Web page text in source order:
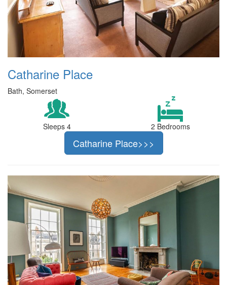
Catharine Place
Bath, Somerset
Sleeps 4 2 Bedrooms
Catharine Place>>>